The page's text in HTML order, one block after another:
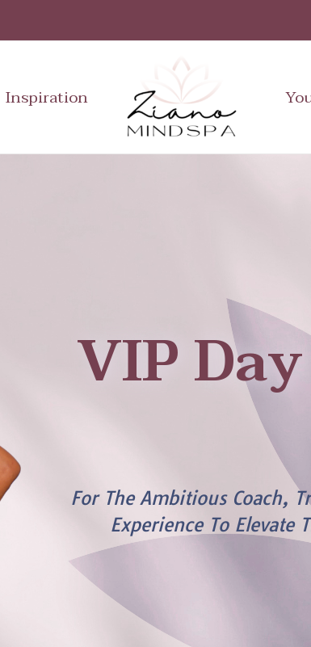
Inspiration
VIP
For The Ambitious Coach,
Experience To Elevate